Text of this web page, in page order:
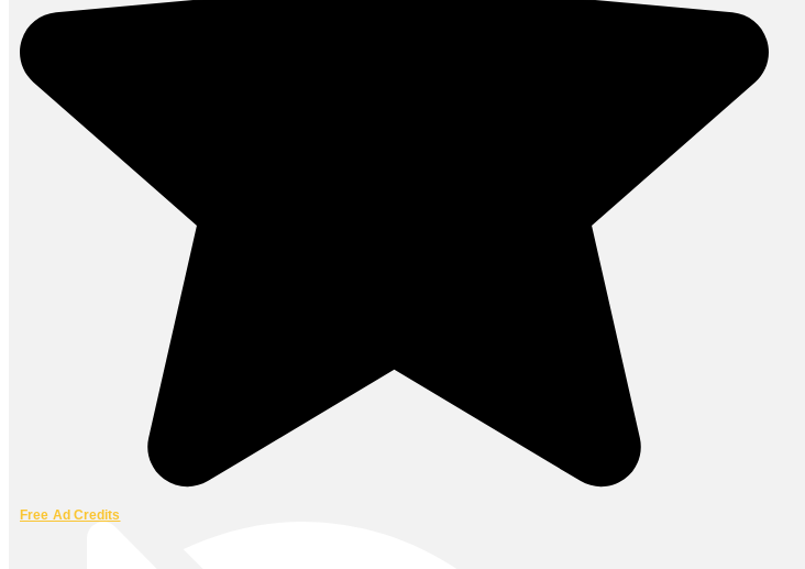
Free Ad Credits